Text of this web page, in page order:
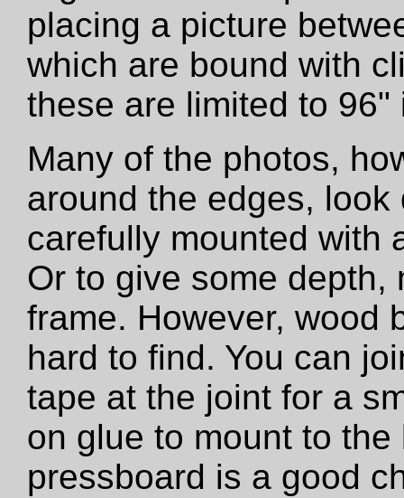
placing a picture
which are bound with
these are limited to 96"
Many of the photos,
around the edges,
carefully mounted with
Or to give some depth,
frame. However, wood
hard to find. You can
tape at the joint for a
on glue to mount to
pressboard is a good